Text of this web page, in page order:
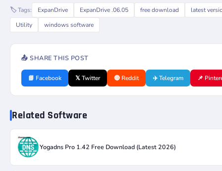
🏷️ Tags: ExpanDrive ExpanDrive .06.05 free download
latest
Utility
windows software
📤 SHARE THIS POST
📘 Facebook 𝕏 Twitter 🔴 Reddit ✈️ Telegram 📌
Related Software
Yogadns Pro 1.42 Free Download (Latest 2026)